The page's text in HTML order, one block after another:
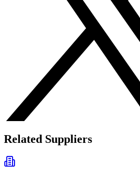
Related Suppliers